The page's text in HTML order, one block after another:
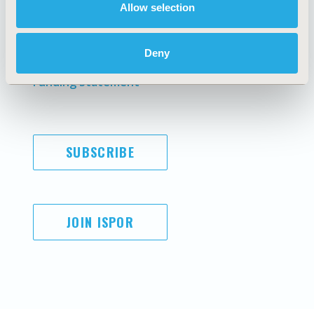
Allow selection
Deny
Code of Ethics
Funding Statement
Privacy Policy
Terms and
SUBSCRIBE
JOIN ISPOR